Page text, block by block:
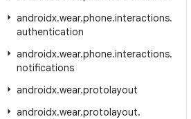
androidx.wear.phone.interactions.
authentication
androidx.wear.phone.interactions.
notifications
androidx.wear.protolayout
androidx.wear.protolayout.